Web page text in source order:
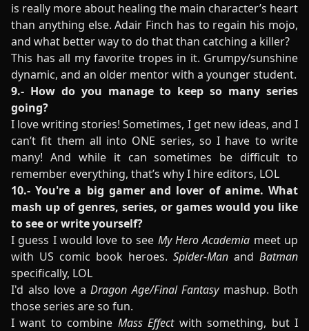
is really more about healing the main character’s heart
than anything else. Adair Finch has to regain his mojo,
and what better way to do that than catching a killer?
This has all my favorite tropes in it. Grumpy/sunshine
dynamic, and an older mentor with a younger student.
9.- How do you manage to keep so many series
going?
I love writing stories! Sometimes, I get new ideas, and I
can’t fit them all into ONE series, so I have to write
many! And while it can sometimes be difficult to
remember everything, that’s why I hire editors, LOL
10.- You're a big gamer and lover of anime. What
mash up of genres, series, or games would you like
to see or write yourself?
I guess I would love to see My Hero Academia meet up
with US comic book heroes. Spider-Man and Batman
specifically, LOL
I'd also love a Dragon Age/Final Fantasymashup. Both
those series are so fun.
I want to combine Mass Effectwith something, but I